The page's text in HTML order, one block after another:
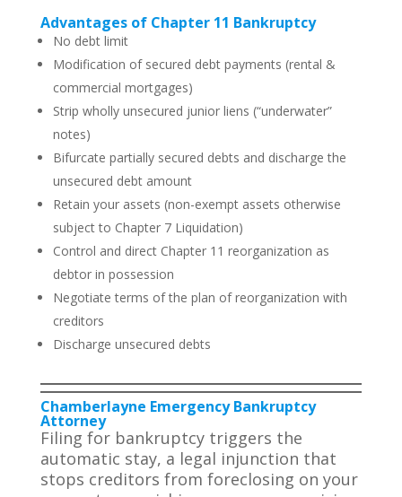
Advantages of Chapter 11 Bankruptcy
No debt limit
Modification of secured debt payments (rental &
commercial mortgages)
Strip wholly unsecured junior liens (“underwater”
notes)
Bifurcate partially secured debts and discharge the
unsecured debt amount
Retain your assets (non-exempt assets otherwise
subject to Chapter 7 Liquidation)
Control and direct Chapter 11 reorganization as
debtor in possession
Negotiate terms of the plan of reorganization with
creditors
Discharge unsecured debts
Chamberlayne Emergency Bankruptcy
Attorney
Filing for bankruptcy triggers the
automatic stay, a legal injunction that
stops creditors from foreclosing on your